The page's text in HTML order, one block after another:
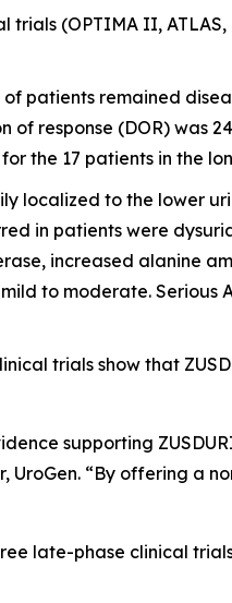
trials (OPTIMA II,
patients remained
response (DOR) was
the 17 patients in the
localized to the lower
in patients were
increased alanine
to moderate. Serious
trials show that
supporting
UroGen. “By offering a
late-phase clinical